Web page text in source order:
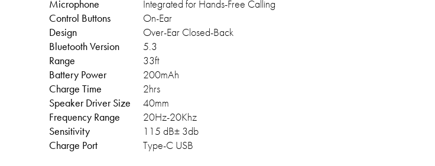
Microphone
Integrated for Hands-Free Calling
Control Buttons
On-Ear
Design
Over-Ear Closed-Back
Bluetooth Version
5.3
Range
33ft
Battery Power
200mAh
Charge Time
2hrs
Speaker Driver Size
40mm
Frequency Range
20Hz-20Khz
Sensitivity
115 dB± 3db
Charge Port
Type-C USB